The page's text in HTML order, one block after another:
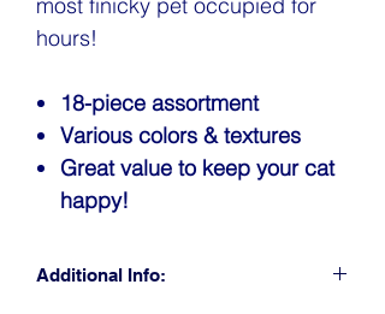
hours!
18-piece assortment
Various colors & textures
Great value to keep your cat
happy!
Additional Info: